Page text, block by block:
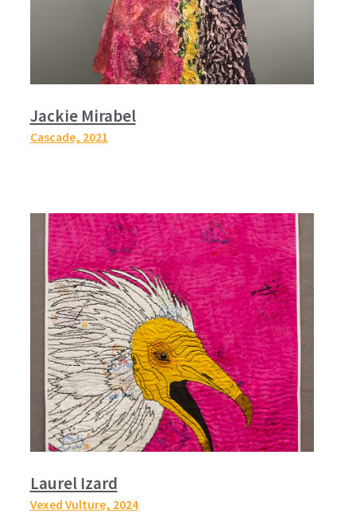
Jackie Mirabel
Cascade, 2021
Laurel Izard
Vexed Vulture, 2024